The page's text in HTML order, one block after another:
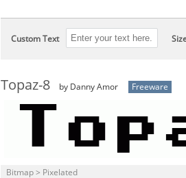
Custom Text
Topaz-8 by Danny Amor Freeware
Bitmap > Pixelated